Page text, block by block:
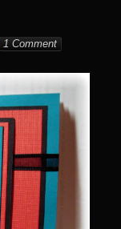
1 Comment